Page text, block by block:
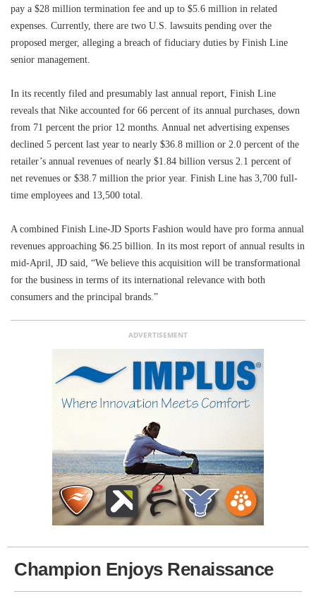
pay a $28 million termination fee and up to $5.6 million in related
expenses. Currently, there are two U.S. lawsuits pending over the
proposed merger, alleging a breach of fiduciary duties by Finish Line
senior management.
In its recently filed and presumably last annual report, Finish Line
reveals that Nike accounted for 66 percent of its annual purchases, down
from 71 percent the prior 12 months. Annual net advertising expenses
declined 5 percent last year to nearly $36.8 million or 2.0 percent of the
retailer’s annual revenues of nearly $1.84 billion versus 2.1 percent of
net revenues or $38.7 million the prior year. Finish Line has 3,700 full-
time employees and 13,500 total.
A combined Finish Line-JD Sports Fashion would have pro forma annual
revenues approaching $6.25 billion. In its most report of annual results in
mid-April, JD said, “We believe this acquisition will be transformational
for the business in terms of its international relevance with both
consumers and the principal brands.”
ADVERTISEMENT
Champion Enjoys Renaissance